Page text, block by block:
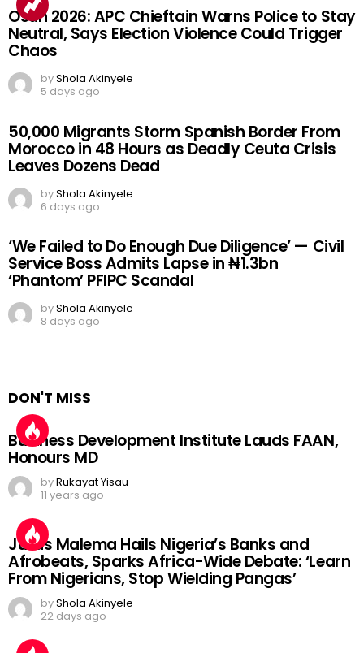
Osun 2026: APC Chieftain Warns Police to Stay
Neutral, Says Election Violence Could Trigger
Chaos
byShola Akinyele
5 days ago
50,000 Migrants Storm Spanish Border From
Morocco in 48 Hours as Deadly Ceuta Crisis
Leaves Dozens Dead
byShola Akinyele
6 days ago
‘We Failed to Do Enough Due Diligence’ — Civil
Service Boss Admits Lapse in ₦1.3bn
‘Phantom’ PFIPC Scandal
byShola Akinyele
8 days ago
DON'T MISS
Business Development Institute Lauds FAAN,
Honours MD
byRukayat Yisau
11 years ago
Julius Malema Hails Nigeria’s Banks and
Afrobeats, Sparks Africa-Wide Debate: ‘Learn
From Nigerians, Stop Wielding Pangas’
byShola Akinyele
22 days ago